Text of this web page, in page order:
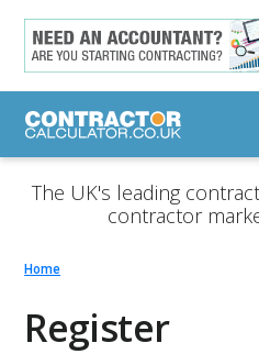
The UK's leading
contractor
Home
Register